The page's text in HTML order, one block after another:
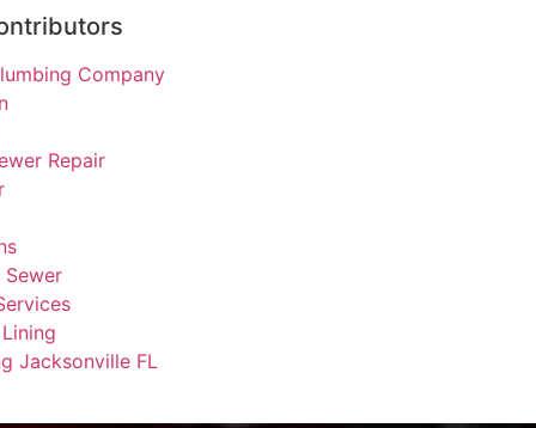
Company
Repair
Sewer
Jacksonville FL